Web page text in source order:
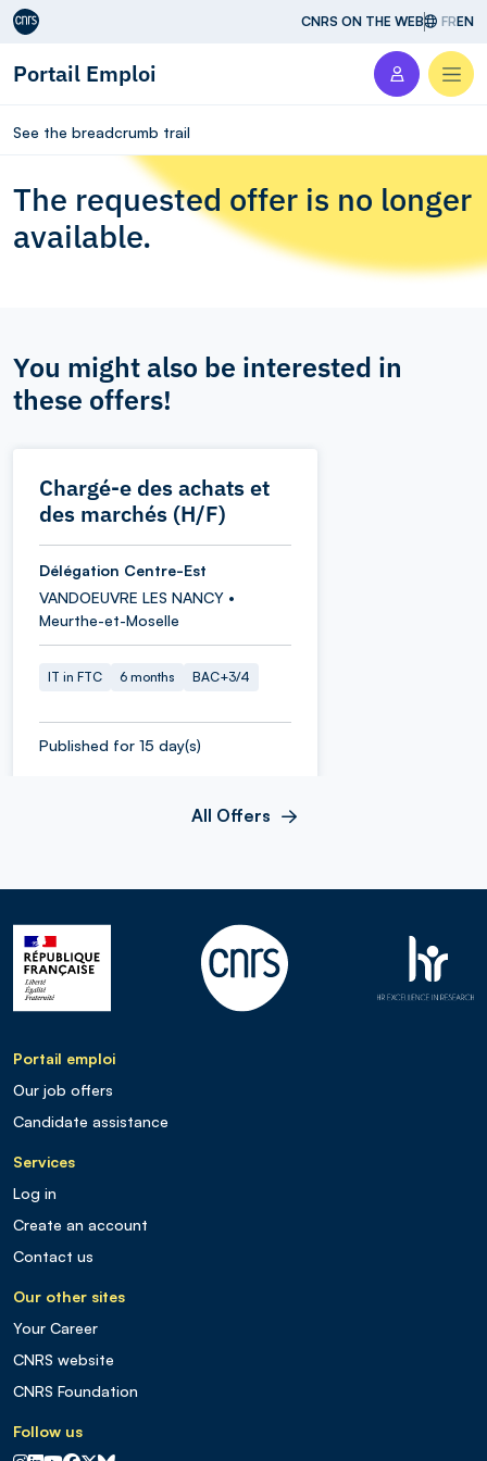
Aller au contenu CNRS ON THE WEB FREN
Portail Emploi
See the breadcrumb trail
The requested offer is no longer
available.
You might also be interested in
these offers!
Chargé-e des achats et
des marchés (H/F)
Délégation Centre-Est
VANDOEUVRE LES NANCY •
Meurthe-et-Moselle
IT in FTC 6 months BAC+3/4
Published for 15 day(s)
All Offers
Portail emploi
Our job offers
Candidate assistance
Services
Log in
Create an account
Contact us
Our other sites
Your Career
CNRS website
CNRS Foundation
Follow us